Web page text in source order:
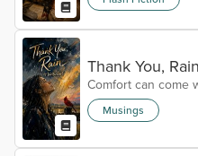
“Then make me
that first time. In
Not knowing when
again. But that
Thank You, Rain
Comfort can come
Musings